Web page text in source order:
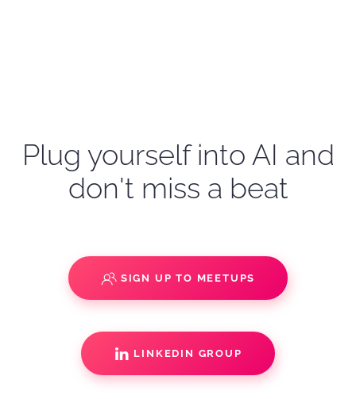
Plug yourself into AI and
don't miss a beat
SIGN UP TO MEETUPS
LINKEDIN GROUP